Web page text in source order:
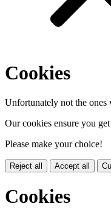
Cookies
Unfortunately not the ones
Our cookies ensure you
Please make your choice!
Reject all Accept all
Cookies